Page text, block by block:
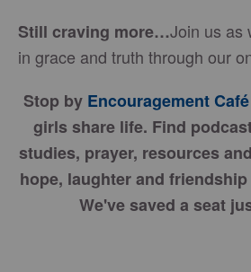
Still craving more…Join us as
in grace and truth through our
Stop by Encouragement Café
girls share life. Find
studies, prayer, resources
hope, laughter and
We've saved a seat